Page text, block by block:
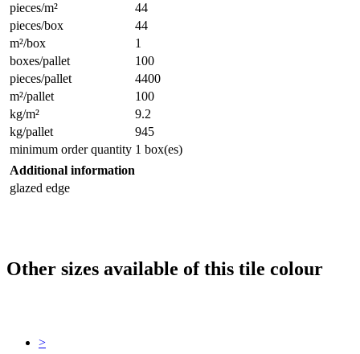
pieces/m²
44
pieces/box
44
m²/box
1
boxes/pallet
100
pieces/pallet
4400
m²/pallet
100
kg/m²
9.2
kg/pallet
945
minimum order quantity 1 box(es)
Additional information
glazed edge
Other sizes available of this tile colour
>